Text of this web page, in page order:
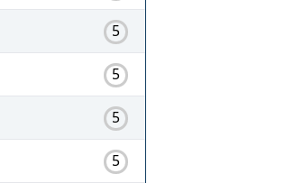
5
5
5
5